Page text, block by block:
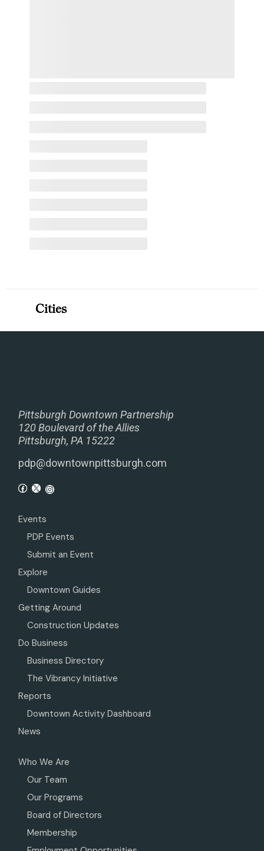
Pittsburgh Downtown Partnership
120 Boulevard of the Allies
Pittsburgh, PA 15222
pdp@downtownpittsburgh.com
Events
PDP Events
Submit an Event
Explore
Downtown Guides
Getting Around
Construction Updates
Do Business
Business Directory
The Vibrancy Initiative
Reports
Downtown Activity Dashboard
News
Who We Are
Our Team
Our Programs
Board of Directors
Membership